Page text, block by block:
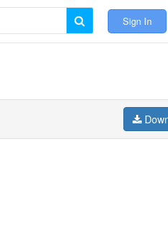
Sign In